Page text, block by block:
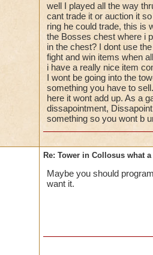
well I played all the way
cant trade it or auction it
ring he could trade, this is
the Bosses chest where i
in the chest? I dont use
fight and win items when
i have a really nice item
I wont be going into the
something you have to
here it wont add up. As a
dissapointment,
something so you wont b
Re: Tower in Collosus what
Maybe you should
want it.